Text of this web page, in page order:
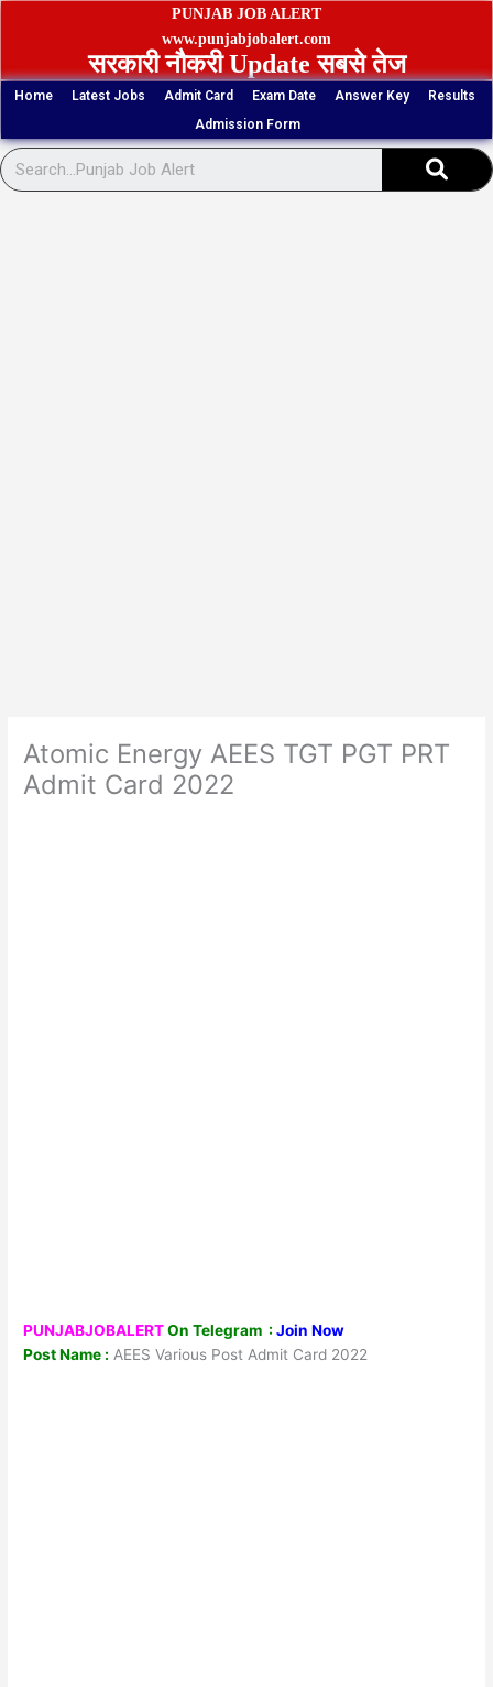
Skip
PUNJAB JOB ALERT
www.punjabjobalert.com
सरकारी नौकरी Update सबसे तेज
Home Latest Jobs Admit Card Exam Date Answer Key
Results
Admission Form
Atomic Energy AEES TGT PGT PRT
Admit Card 2022
PUNJABJOBALERTOn Telegram : Join Now
Post Name : AEES Various Post Admit Card 2022